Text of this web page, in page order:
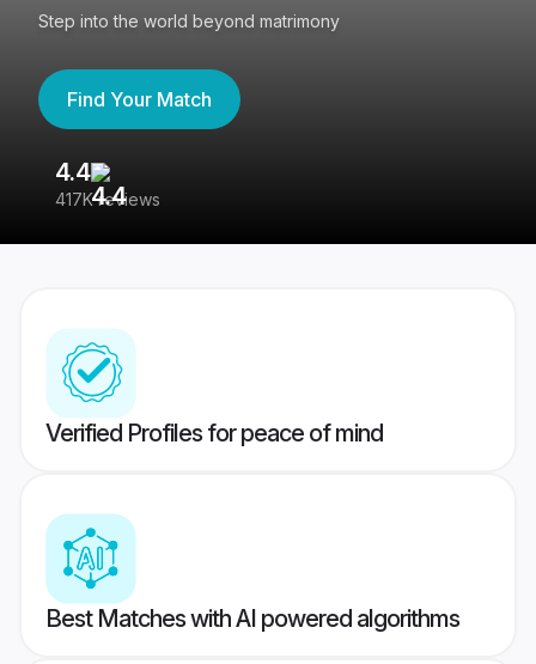
Step into the world beyond matrimony
Find Your Match
4.4
417K reviews
Verified Profiles for peace of mind
Best Matches with AI powered algorithms